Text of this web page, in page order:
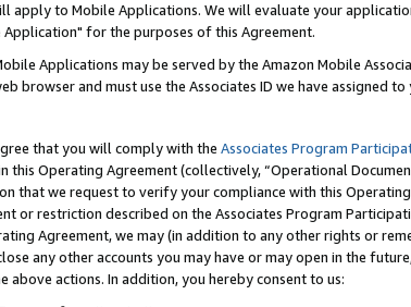
apply to Mobile Applications. We will evaluate your
for the purposes of this Agreement.
Applications may be served by the Amazon Mobile
browser and must use the Associates ID we have assigned
that you will comply with the Associates Program
this Operating Agreement (collectively, “Operational
that we request to verify your compliance with this
or restriction described on the Associates Program
Agreement, we may (in addition to any other rights or
any other accounts you may have or may open in the
above actions. In addition, you hereby consent to us: